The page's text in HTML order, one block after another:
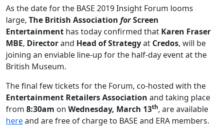
As the date for the BASE 2019 Insight Forum looms
large, The British Association forScreen
Entertainment has today confirmed that Karen Fraser
MBE, Directorand Head of Strategyat Credos, will be
joining an enviable line-up for the half-day event at the
British Museum.
The final few tickets for the Forum, co-hosted with the
Entertainment Retailers Association and taking place
from 8:30am on Wednesday, March 13th, are available
hereand are free of charge to BASE and ERA members.